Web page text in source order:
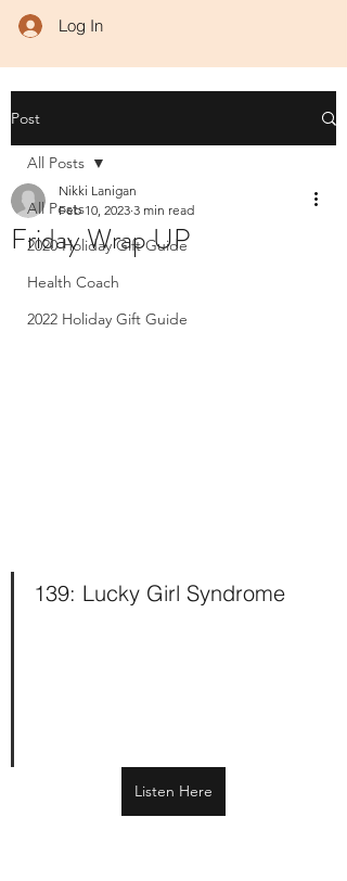
Log In
Post
All Posts
2020 Holiday Gift Guide
Health Coach
2022 Holiday Gift Guide
All Posts
Friday Wrap UP
Nikki Lanigan
Feb 10, 2023 3 min read
139: Lucky Girl Syndrome
Listen Here